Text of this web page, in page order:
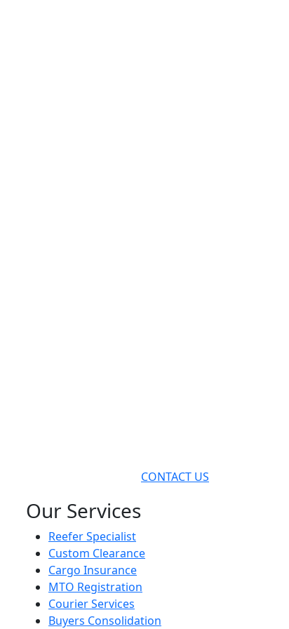
CONTACT US
Our Services
Reefer Specialist
Custom Clearance
Cargo Insurance
MTO Registration
Courier Services
Buyers Consolidation